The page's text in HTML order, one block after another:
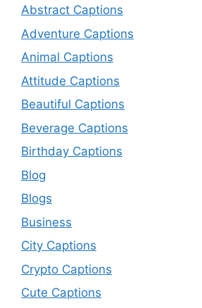
Abstract Captions
Adventure Captions
Animal Captions
Attitude Captions
Beautiful Captions
Beverage Captions
Birthday Captions
Blog
Blogs
Business
City Captions
Crypto Captions
Cute Captions